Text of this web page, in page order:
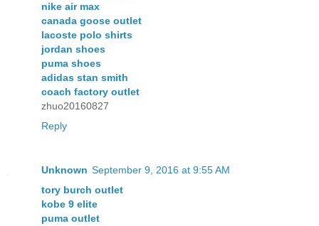
nike air max
canada goose outlet
lacoste polo shirts
jordan shoes
puma shoes
adidas stan smith
coach factory outlet
zhuo20160827
Reply
Unknown September 9, 2016 at 9:55 AM
tory burch outlet
kobe 9 elite
puma outlet